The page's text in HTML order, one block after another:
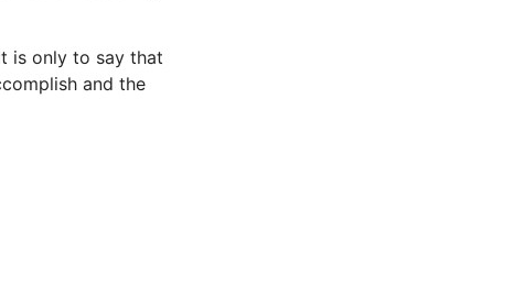
is only to say that
and the